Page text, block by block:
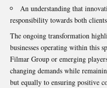
An understanding that
responsibility towards both
The ongoing transformation
businesses operating within this
Filmar Group or emerging
changing demands while
but equally to ensuring positive